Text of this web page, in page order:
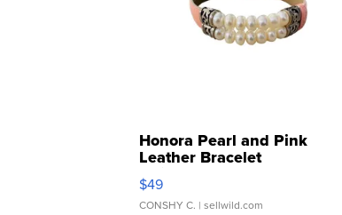
Honora Pearl and Pink
Leather Bracelet
Adjustable Buckle Clo...
$49
CONSHY C. | sellwild.com